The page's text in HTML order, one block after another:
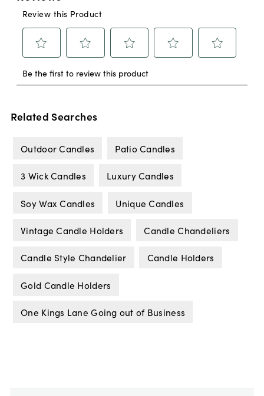
Related Searches
Outdoor Candles Patio Candles
3 Wick Candles Luxury Candles
Soy Wax Candles Unique Candles
Vintage Candle Holders Candle Chandeliers
Candle Style Chandelier Candle Holders
Gold Candle Holders
One Kings Lane Going out of Business